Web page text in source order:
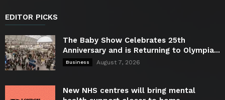
EDITOR PICKS
The Baby Show Celebrates 25th
Anniversary and is Returning to Olympia...
Business August 7, 2026
New NHS centres will bring mental